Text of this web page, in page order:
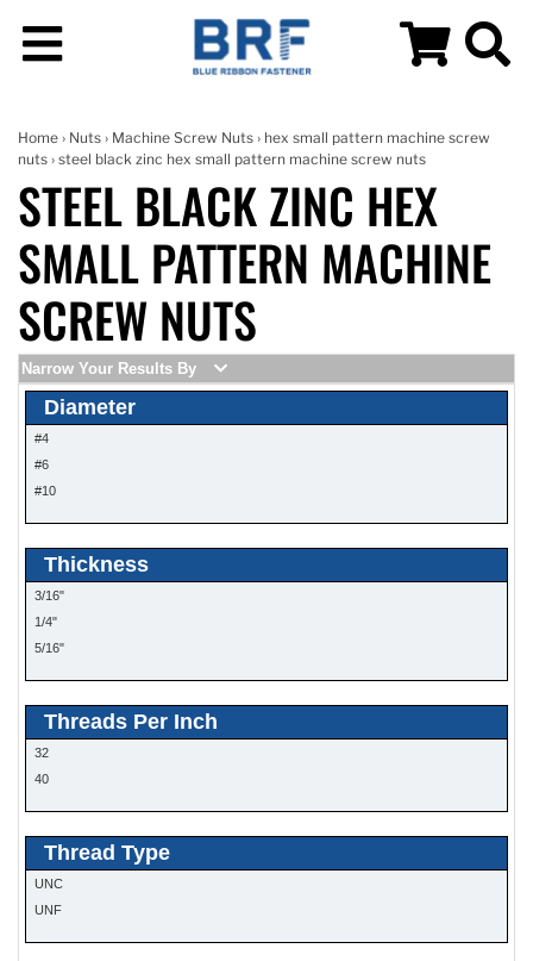
Home › Nuts › Machine Screw Nuts › hex small pattern machine screw
nuts › steel black zinc hex small pattern machine screw nuts
STEEL BLACK ZINC HEX
SMALL PATTERN MACHINE
SCREW NUTS
Narrow Your Results By
Diameter
#4
#6
#10
Thickness
3/16"
1/4"
5/16"
Threads Per Inch
32
40
Thread Type
UNC
UNF